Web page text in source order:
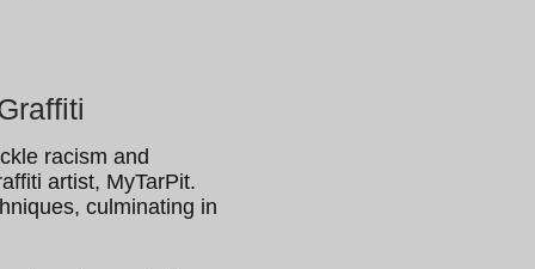
racism and
artist, MyTarPit.
culminating in